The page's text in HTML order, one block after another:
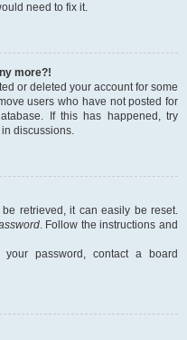
need to fix it.
more?!
or deleted your account for some
users who have not posted for
If this has happened, try
discussions.
retrieved, it can easily be reset.
. Follow the instructions and
password, contact a board